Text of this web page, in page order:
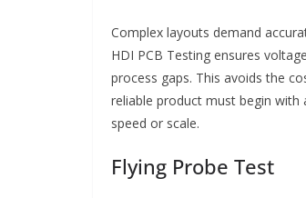
Complex layouts demand
HDI PCB Testing ensures
process gaps. This avoids the
reliable product must begin
speed or scale.
Flying Probe Test